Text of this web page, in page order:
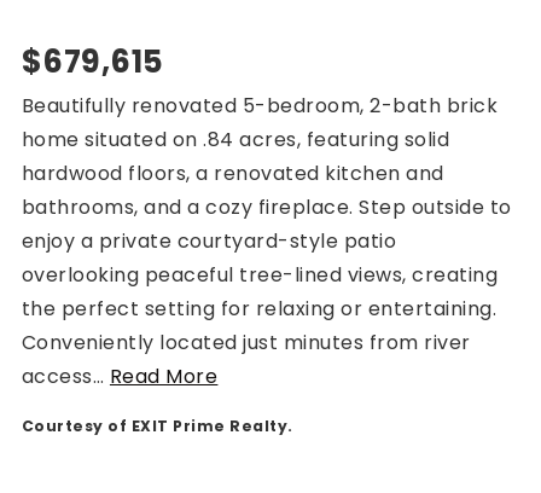
Seller Finance Calculator
(615) 392-1186
231 Public Square Ste 300 Franklin TN 37064
Rutherford County
Maury County
$679,615
Beautifully renovated 5-bedroom, 2-bath brick
home situated on .84 acres, featuring solid
hardwood floors, a renovated kitchen and
bathrooms, and a cozy fireplace. Step outside to
enjoy a private courtyard-style patio
overlooking peaceful tree-lined views, creating
the perfect setting for relaxing or entertaining.
Conveniently located just minutes from river
access… Read More
Courtesy of EXIT Prime Realty.